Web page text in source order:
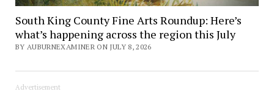
South King County Fine Arts Roundup: Here’s
what’s happening across the region this July
BY AUBURNEXAMINER ON JULY 8, 2026
Advertisement